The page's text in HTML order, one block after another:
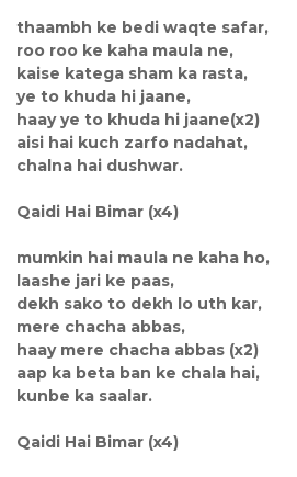
thaambh ke bedi waqte safar,
roo roo ke kaha maula ne,
kaise katega sham ka rasta,
ye to khuda hi jaane,
haay ye to khuda hi jaane(x2)
aisi hai kuch zarfo nadahat,
chalna hai dushwar.
Qaidi Hai Bimar (x4)
mumkin hai maula ne kaha ho,
laashe jari ke paas,
dekh sako to dekh lo uth kar,
mere chacha abbas,
haay mere chacha abbas (x2)
aap ka beta ban ke chala hai,
kunbe ka saalar.
Qaidi Hai Bimar (x4)